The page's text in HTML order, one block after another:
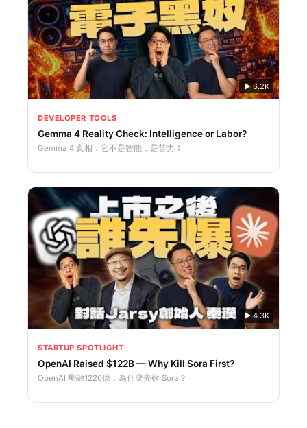
▶6.2K
DEVELOPER TOOLS
Gemma 4 Reality Check: Intelligence or Labor?
Gemma 4 真相：它不是智能，是苦力！
▶4.3K
STARTUP SPOTLIGHT
OpenAI Raised $122B — Why Kill Sora First?
OpenAI 剛融1220億，為什麼先砍 Sora？